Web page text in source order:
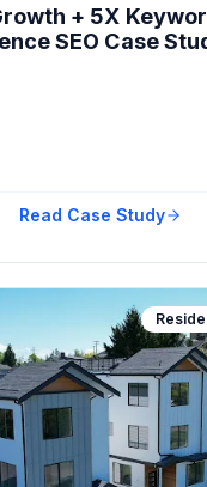
+ 5X
SEO Case
Read Case Study